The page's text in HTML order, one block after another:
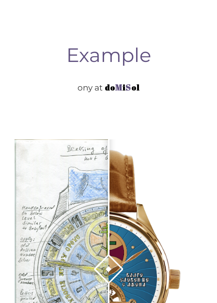
Example
ony at doMiSol